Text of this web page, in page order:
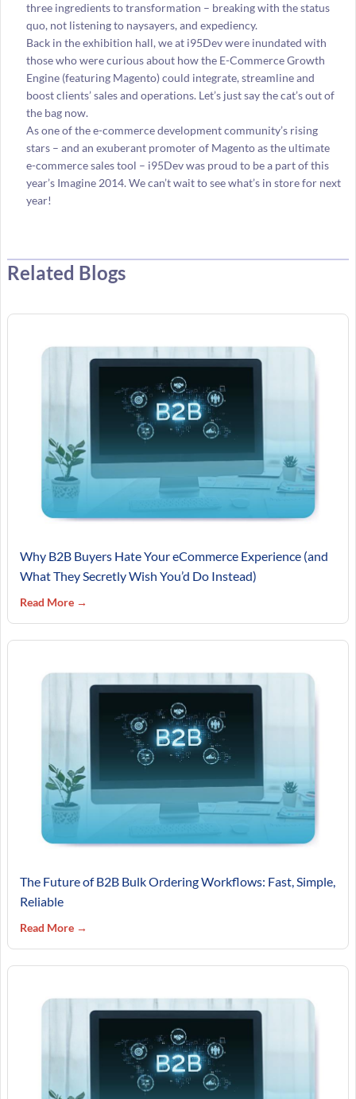
three ingredients to transformation – breaking with the status
quo, not listening to naysayers, and expediency.
Back in the exhibition hall, we at i95Dev were inundated with
those who were curious about how the E-Commerce Growth
Engine (featuring Magento) could integrate, streamline and
boost clients’ sales and operations. Let’s just say the cat’s out of
the bag now.
As one of the e-commerce development community’s rising
stars – and an exuberant promoter of Magento as the ultimate
e-commerce sales tool – i95Dev was proud to be a part of this
year’s Imagine 2014. We can’t wait to see what’s in store for next
year!
Related Blogs
Why B2B Buyers Hate Your eCommerce Experience (and
What They Secretly Wish You’d Do Instead)
Read More →
The Future of B2B Bulk Ordering Workflows: Fast, Simple,
Reliable
Read More →